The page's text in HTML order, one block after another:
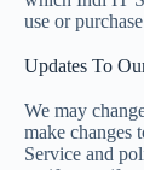
use or
Updates To
We may
make changes
Service and